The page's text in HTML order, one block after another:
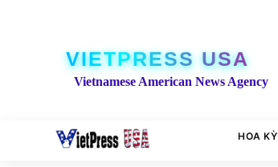
VIETPRESS USA
Vietnamese American News Agency
HOA KỲ